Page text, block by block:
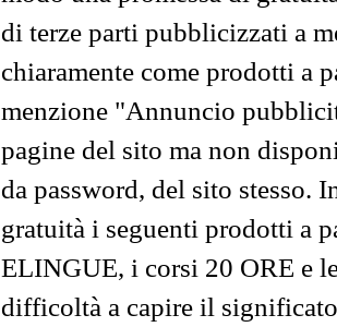
di terze parti pubblicizzati a
chiaramente come prodotti a
menzione "Annuncio
pagine del sito ma non
da password, del sito stesso.
gratuità i seguenti prodotti a
ELINGUE, i corsi 20 ORE e
difficoltà a capire il